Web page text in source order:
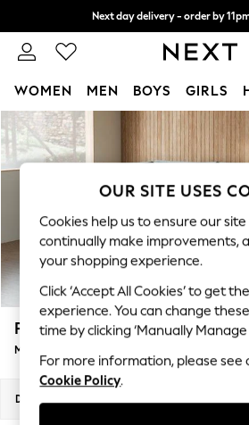
Skip to Main Content
Next day delivery - order by
Split the cost with pay in 3.
WOMEN MEN BOYS GIRLS
For You
WOMEN
New In & Trending
New: This Week
Top Picks
Trending On Social
Polka Dots
Summer Textures
Blues & Chambrays
Summer Whites
Chocolate Brown
Linen Collection
New Season Workwear
Parker
Medium Corner Chaise - Left Hand
Dimensions:
OUR SITE USES
Cookies help us to ensure our
continually make improvements,
your shopping experience.
Click ‘Accept All Cookies’ to get
experience. You can change
time by clicking ‘Manually Manage
For more information, please see
Cookie Policy.